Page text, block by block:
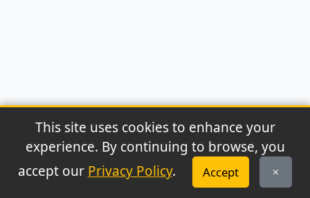
© 2026 Archaeonews. All rights reserved.
Privacy Policy|About|Contact | RSS Feed
This site uses cookies to enhance your
experience. By continuing to browse, you
accept our Privacy Policy. Accept